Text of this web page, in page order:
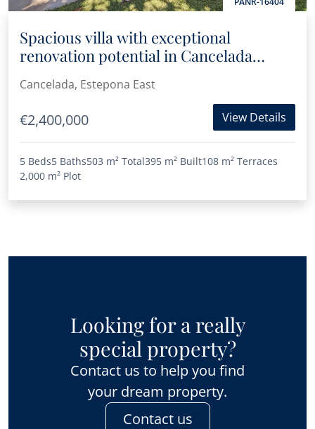
Spacious villa with exceptional
renovation potential in Cancelada
Beach
Cancelada, Estepona East
€2,400,000 View Details
5 Beds5 Baths503 m² Total395 m² Built108 m² Terraces
2,000 m² Plot
Looking for a really
special property?
Contact us to help you find
your dream property.
Contact us